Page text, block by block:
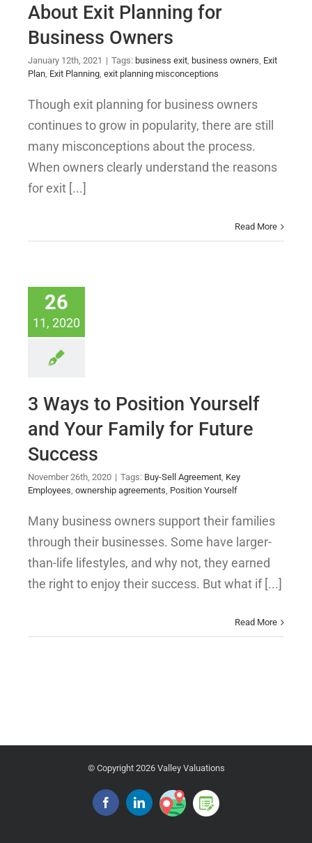
About Exit Planning for
Business Owners
January 12th, 2021 | Tags: business exit business owners Exit
Plan Exit Planning exit planning misconceptions
Though exit planning for business owners
continues to grow in popularity, there are still
many misconceptions about the process.
When owners clearly understand the reasons
for exit [...]
Read More
26
11, 2020
3 Ways to Position Yourself
and Your Family for Future
Success
November 26th, 2020 | Tags: Buy-Sell Agreement Key
Employees ownership agreements Position Yourself
Many business owners support their families
through their businesses. Some have larger-
than-life lifestyles, and why not, they earned
the right to enjoy their success. But what if [...]
Read More
© Copyright 2026 Valley Valuations
FacebookLinkedin
Google
Place
Blog